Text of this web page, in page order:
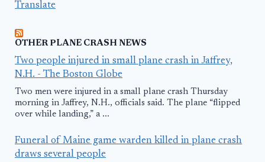
Translate
OTHER PLANE CRASH NEWS
Two people injured in small plane crash in Jaffrey,
N.H. - The Boston Globe
Two men were injured in a small plane crash Thursday
morning in Jaffrey, N.H., officials said. The plane “flipped
over while landing,” a ...
Funeral of Maine game warden killed in plane crash
draws several people